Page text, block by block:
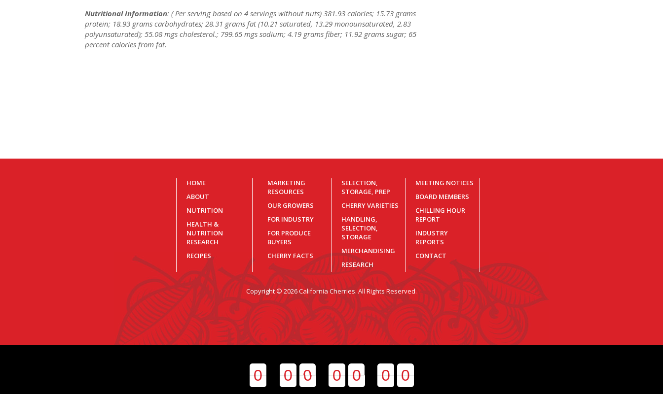
Nutritional Information: ( Per serving based on 4 servings without nuts) 381.93 calories; 15.73 grams
protein; 18.93 grams carbohydrates; 28.31 grams fat (10.21 saturated, 13.29 monounsaturated, 2.83
polyunsaturated); 55.08 mgs cholesterol.; 799.65 mgs sodium; 4.19 grams fiber; 11.92 grams sugar; 65
percent calories from fat.
HOME
ABOUT
NUTRITION
HEALTH &
NUTRITION
RESEARCH
RECIPES
MARKETING
RESOURCES
OUR GROWERS
FOR INDUSTRY
FOR PRODUCE
BUYERS
CHERRY FACTS
SELECTION,
STORAGE, PREP
CHERRY VARIETIES
HANDLING,
SELECTION,
STORAGE
MERCHANDISING
RESEARCH
MEETING NOTICES
BOARD MEMBERS
CHILLING HOUR
REPORT
INDUSTRY
REPORTS
CONTACT
Copyright © 2026 California Cherries. All Rights Reserved.
0
0 0
0 0
0 0
0 0
0 0
0 0
0